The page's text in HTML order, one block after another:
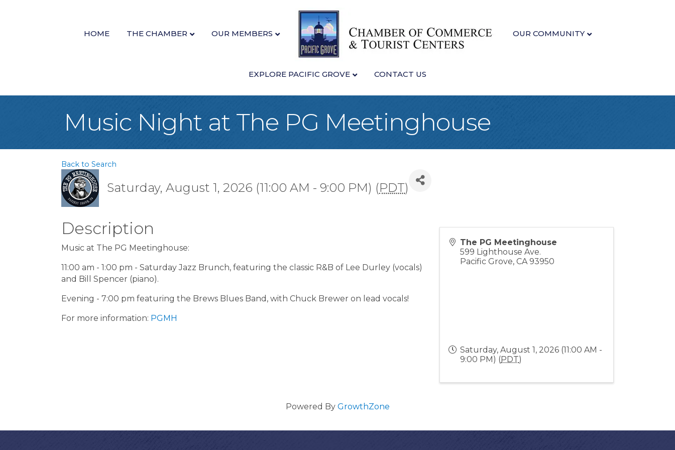
HOME THE CHAMBER OUR MEMBERS OUR COMMUNITY
EXPLORE PACIFIC GROVE CONTACT US
Music Night at The PG Meetinghouse
Back to Search
Saturday, August 1, 2026 (11:00 AM - 9:00 PM) (PDT)
Description
Music at The PG Meetinghouse:
11:00 am - 1:00 pm - Saturday Jazz Brunch, featuring the classic R&B of Lee Durley (vocals)
and Bill Spencer (piano).
Evening - 7:00 pm featuring the Brews Blues Band, with Chuck Brewer on lead vocals!
For more information: PGMH
The PG Meetinghouse
599 Lighthouse Ave.
Pacific Grove,CA 93950
Saturday, August 1, 2026 (11:00 AM -
9:00 PM) (PDT)
Powered By GrowthZone